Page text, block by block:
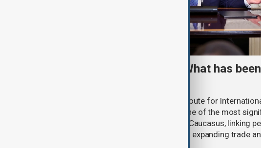
TRIPP marks first year: What has
One year after its launch, the Trump Route for
Prosperity (TRIPP) has emerged as one of the most
and economic initiatives in the South Caucasus, linking
between Armenia and Azerbaijan with expanding trade